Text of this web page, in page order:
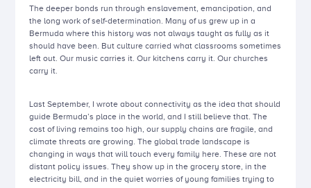
The deeper bonds run through enslavement, emancipation, and
the long work of self-determination. Many of us grew up in a
Bermuda where this history was not always taught as fully as it
should have been. But culture carried what classrooms sometimes
left out. Our music carries it. Our kitchens carry it. Our churches
carry it.
Last September, I wrote about connectivity as the idea that should
guide Bermuda’s place in the world, and I still believe that. The
cost of living remains too high, our supply chains are fragile, and
climate threats are growing. The global trade landscape is
changing in ways that will touch every family here. These are not
distant policy issues. They show up in the grocery store, in the
electricity bill, and in the quiet worries of young families trying to